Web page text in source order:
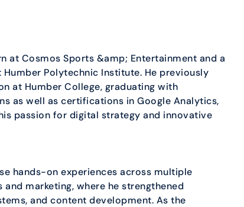
at Cosmos Sports &amp; Entertainment and a
Polytechnic Institute. He previously
at Humber College, graduating with
as well as certifications in Google Analytics,
passion for digital strategy and innovative
hands-on experiences across multiple
marketing, where he strengthened
and content development. As the